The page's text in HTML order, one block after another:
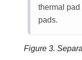
thermal pad
pads.
Figure 3.